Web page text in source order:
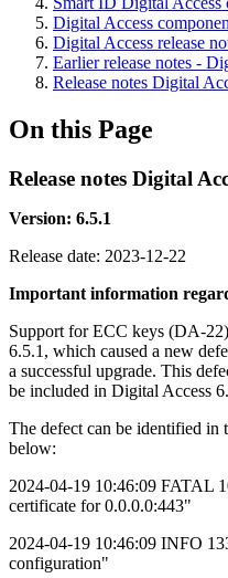
Digital Access
Digital Access release
Earlier release notes -
Release notes Digital
On this Page
Release notes Digital
Version: 6.5.1
Release date: 2023-12-22
Important information
Support for ECC keys (DA-
6.5.1, which caused a new
a successful upgrade. This
be included in Digital Access
The defect can be identified in
below:
2024-04-19 10:46:09 FATAL
certificate for 0.0.0.0:443"
2024-04-19 10:46:09 INFO
configuration"